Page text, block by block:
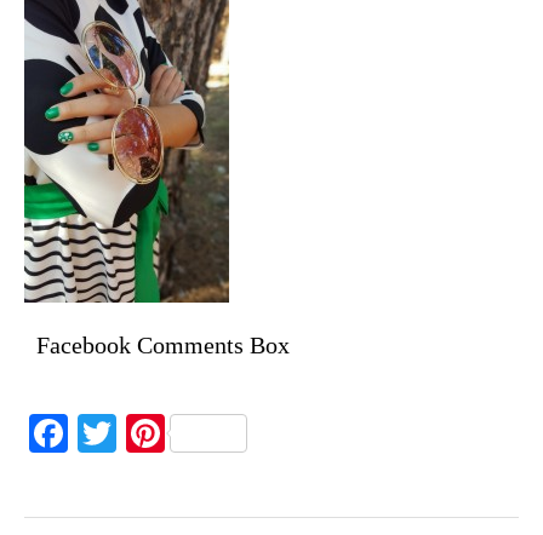
Facebook Comments Box
Facebook
Twitter
Pinterest